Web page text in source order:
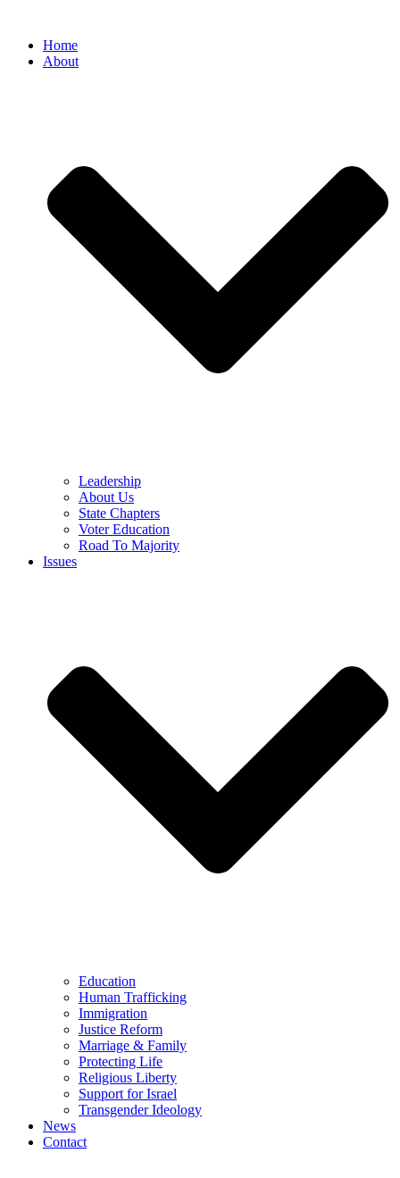
Home
About
Leadership
About Us
State Chapters
Voter Education
Road To Majority
Issues
Education
Human Trafficking
Immigration
Justice Reform
Marriage & Family
Protecting Life
Religious Liberty
Support for Israel
Transgender Ideology
News
Contact